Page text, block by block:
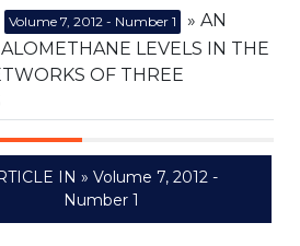
Volume 7, 2012 - Number 1
» AN
LEVELS IN THE
OF THREE
IN » Volume 7, 2012 -
Number 1